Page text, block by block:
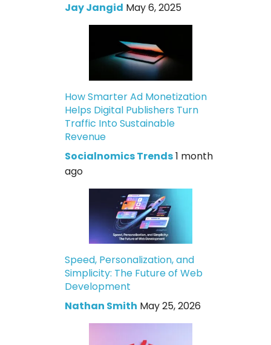
Jay Jangid May 6, 2025
How Smarter Ad Monetization
Helps Digital Publishers Turn
Traffic Into Sustainable
Revenue
Socialnomics Trends1 month
ago
Speed, Personalization, and
Simplicity: The Future of Web
Development
Nathan Smith May 25, 2026